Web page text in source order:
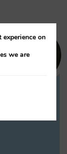
on
we are